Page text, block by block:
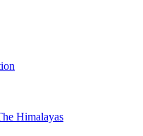
Himalayas